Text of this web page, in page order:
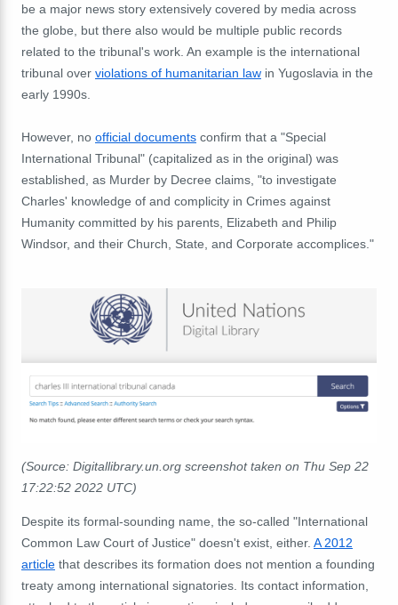
be a major news story extensively covered by media across
the globe, but there also would be multiple public records
related to the tribunal's work. An example is the international
tribunal over violations of humanitarian law in Yugoslavia in the
early 1990s.
However, no official documents confirm that a "Special
International Tribunal" (capitalized as in the original) was
established, as Murder by Decree claims, "to investigate
Charles' knowledge of and complicity in Crimes against
Humanity committed by his parents, Elizabeth and Philip
Windsor, and their Church, State, and Corporate accomplices."
(Source: Digitallibrary.un.org screenshot taken on Thu Sep 22
17:22:52 2022 UTC)
Despite its formal-sounding name, the so-called "International
Common Law Court of Justice" doesn't exist, either. A 2012
article that describes its formation does not mention a founding
treaty among international signatories. Its contact information,